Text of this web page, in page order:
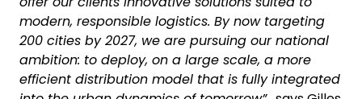
modern, responsible logistics. By now targeting
200 cities by 2027, we are pursuing our national
ambition: to deploy, on a large scale, a more
efficient distribution model that is fully integrated